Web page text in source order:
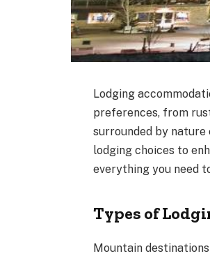
Lodging
preferences, from
surrounded by nature
lodging choices to
everything you need
Types of
Mountain